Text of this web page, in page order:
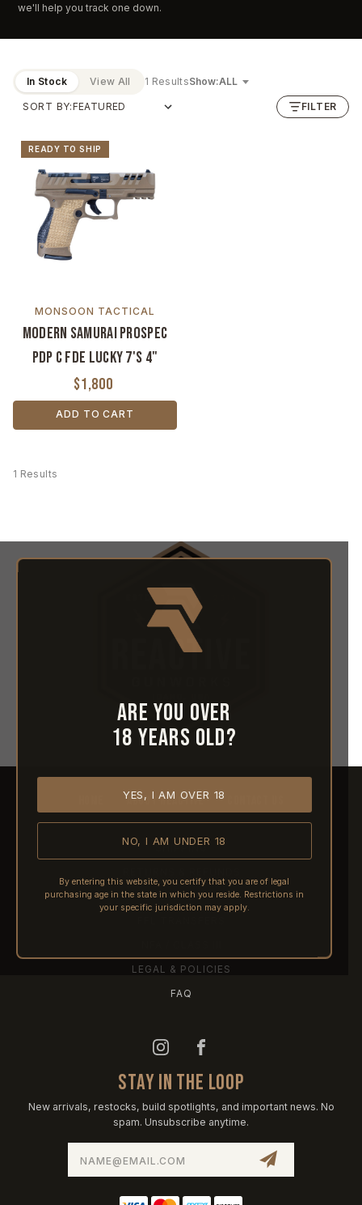
we'll help you track one down.
In Stock View All 1 ResultsShow:
SORT BY: FILTER
READY TO SHIP
MONSOON TACTICAL
Modern Samurai ProSpec
PDP C FDE Lucky 7's 4"
$1,800
ADD TO CART
1 Results
Are you over
18 years old?
YES, I AM OVER 18
NO, I AM UNDER 18
By entering this website, you certify that you are of legal
purchasing age in the state in which you reside. Restrictions in
your specific jurisdiction may apply.
ABOUT REACTIVE
SHIPPING
PRE-ORDERS
LEGAL & POLICIES
FAQ
STAY IN THE LOOP
New arrivals, restocks, build spotlights, and important news. No
spam. Unsubscribe anytime.